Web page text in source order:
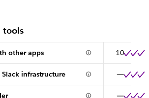
tools
other apps 10
infrastructure